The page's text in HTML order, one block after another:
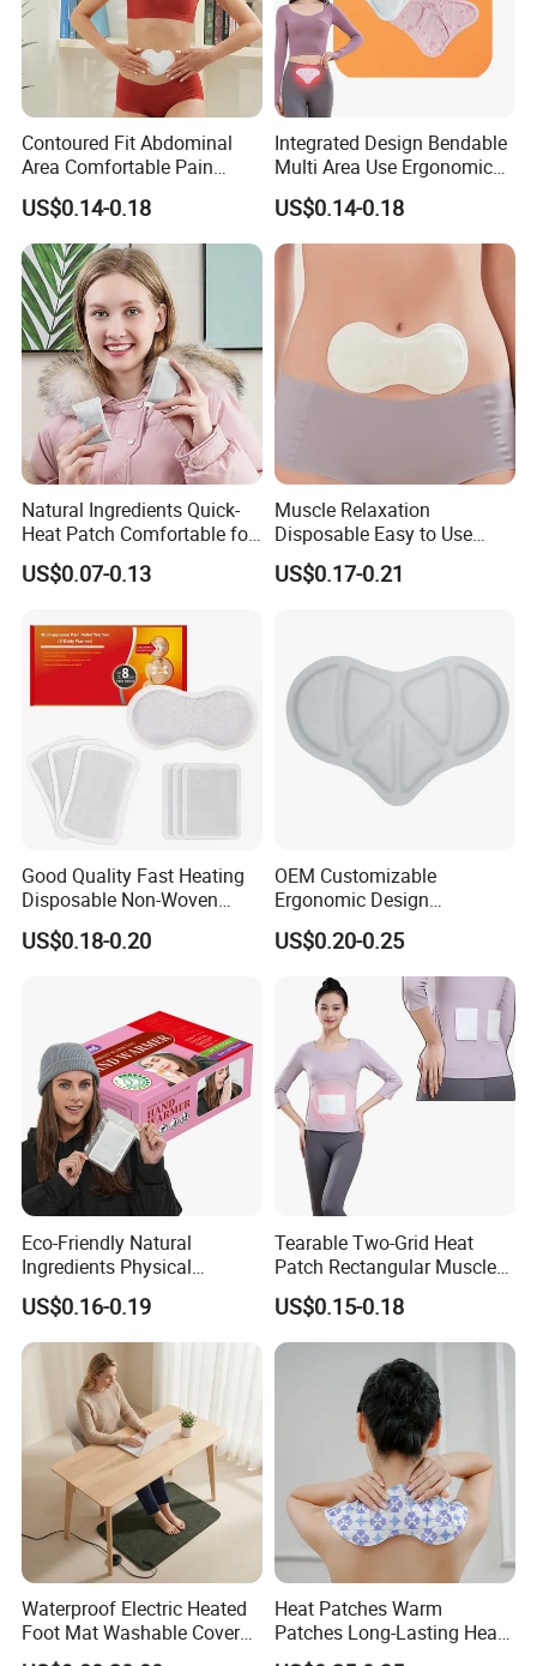
8. People with sensitive skin,diabetes,nerve damage or with
circulatory problems should consult a physician before use.
Q: Are you a manufacturer or trading company?
A: We are professional manufacturer of health care and beauty
care products with more than 17 years OEM and production
Contoured Fit Abdominal
Area Comfortable Pain
Relief Uterus Pain Relief
Patch
US$0.14-0.18
Integrated Design Bendable
Multi Area Use Ergonomic
Abdomen Pain Relief Patch
US$0.14-0.18
Natural Ingredients Quick-
Heat Patch Comfortable for
Outdoor Self Heating Hand
Warmer
US$0.07-0.13
Muscle Relaxation
Disposable Easy to Use
Waist Heat Therapy Patch
US$0.17-0.21
Good Quality Fast Heating
Disposable Non-Woven
Fabric Menstrual Pain Relief
Heat Pack Warmer Patch
US$0.18-0.20
OEM Customizable
Ergonomic Design
Comfortable Fit Heat
Therapy Patch
US$0.20-0.25
Eco-Friendly Natural
Ingredients Physical
Heating Long-Lasting Self
Heating Hand Warmer
US$0.16-0.19
Tearable Two-Grid Heat
Patch Rectangular Muscle
Pain Relief
US$0.15-0.18
Waterproof Electric Heated
Foot Mat Washable Cover
Heating Pad for Feet
Heat Patches Warm
Patches Long-Lasting Heat
Heat Therapy Patch